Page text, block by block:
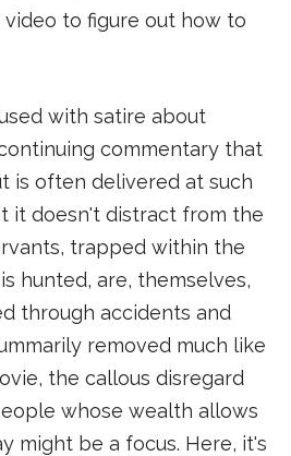
video to figure out how to
with satire about
commentary that
is often delivered at such
it doesn't distract from the
trapped within the
hunted, are, themselves,
through accidents and
removed much like
the callous disregard
whose wealth allows
might be a focus. Here, it's